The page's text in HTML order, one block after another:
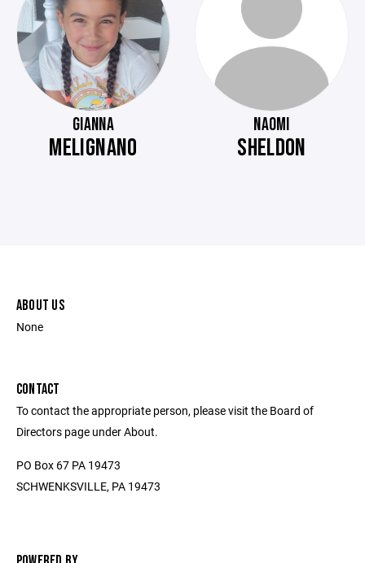
GIANNA
MELIGNANO
NAOMI
SHELDON
ABOUT US
None
CONTACT
To contact the appropriate person, please visit the Board of
Directors page under About.
PO Box 67 PA 19473
SCHWENKSVILLE, PA 19473